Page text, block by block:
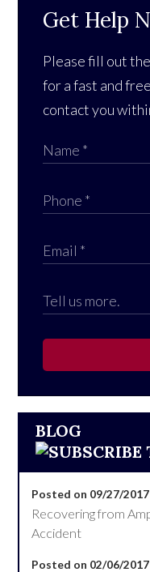
Get Help
Please fill out
for a fast and
contact you
BLOG
Posted on 09/27/2017
Recovering from
Accident
Posted on 02/06/2017